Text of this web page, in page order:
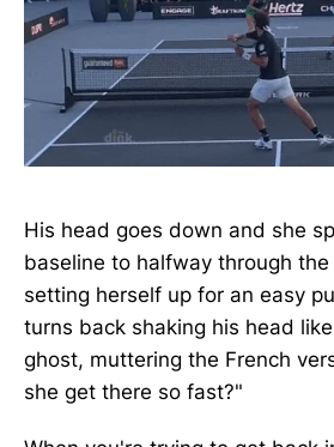
His head goes down and she
baseline to halfway through
setting herself up for an easy
turns back shaking his head
ghost, muttering the French
she get there so fast?"